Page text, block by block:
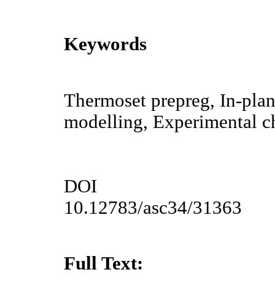
Keywords
Thermoset prepreg, In-
modelling, Experimental
DOI
10.12783/asc34/31363
Full Text: